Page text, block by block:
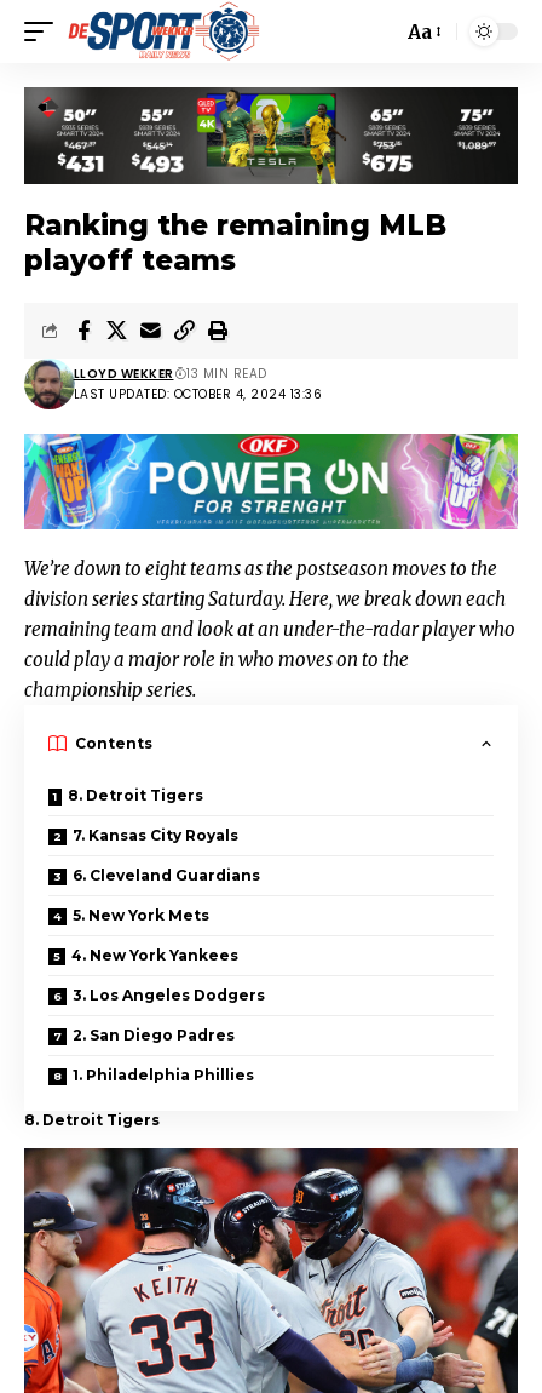
Aa
Ranking the remaining MLB
playoff teams
LAST UPDATED: OCTOBER 4, 2024 13:36
LLOYD WEKKER 13 MIN READ
We’re down to eight teams as the postseason moves to the
division series starting Saturday. Here, we break down each
remaining team and look at an under-the-radar player who
could play a major role in who moves on to the
championship series.
Contents
8. Detroit Tigers
7. Kansas City Royals
6. Cleveland Guardians
5. New York Mets
4. New York Yankees
3. Los Angeles Dodgers
2. San Diego Padres
1. Philadelphia Phillies
8. Detroit Tigers